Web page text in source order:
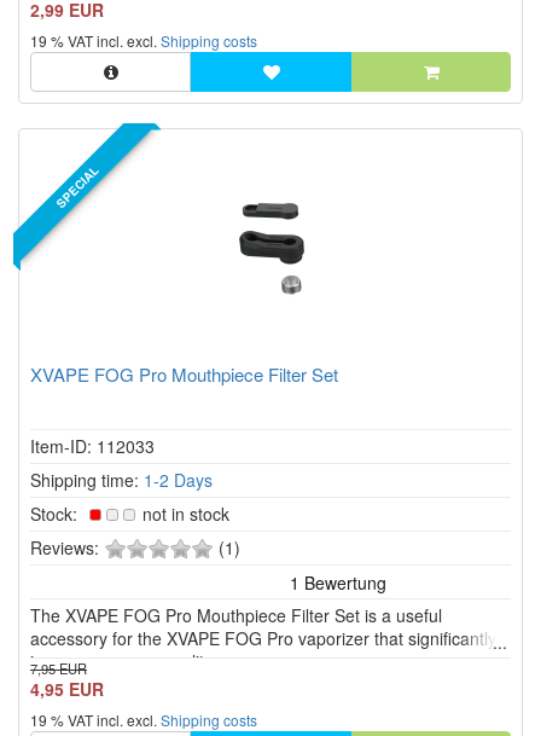
possible use.
2,99 EUR
19 % VAT incl. excl. Shipping costs
SPECIAL
XVAPE FOG Pro Mouthpiece Filter Set
Item-ID: 112033
Shipping time: 1-2 Days
Stock:
not in stock
Reviews:
0
stars!
(1)
The XVAPE FOG Pro Mouthpiece Filter Set is a useful
accessory for the XVAPE FOG Pro vaporizer that significantly
improves vapour quality.
7,95 EUR
4,95 EUR
19 % VAT incl. excl. Shipping costs